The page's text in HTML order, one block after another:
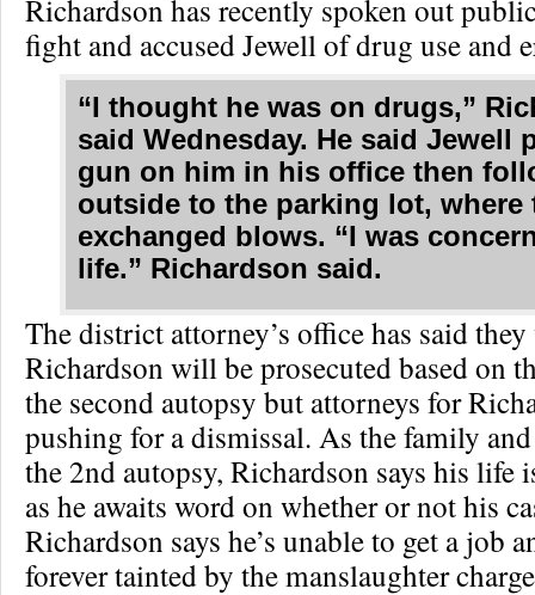
Richardson has recently spoken out
fight and accused Jewell of drug use and
“I thought he was on drugs,”
said Wednesday. He said Jewell
gun on him in his office then
outside to the parking lot, where
exchanged blows. “I was
life.” Richardson said.
The district attorney’s office has said
Richardson will be prosecuted based on
the second autopsy but attorneys for
pushing for a dismissal. As the family
the 2nd autopsy, Richardson says his life
as he awaits word on whether or not his
Richardson says he’s unable to get a job
forever tainted by the manslaughter